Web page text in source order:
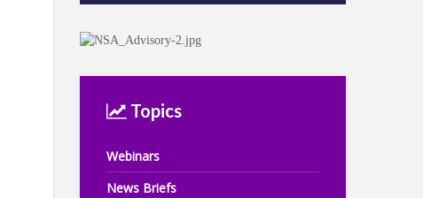
Topics
Webinars
News Briefs